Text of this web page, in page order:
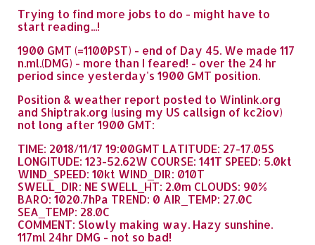
Trying to find more jobs to do - might have to
start reading...!
1900 GMT (=1100PST) - end of Day 45. We made 117
n.ml.(DMG) - more than I feared! - over the 24 hr
period since yesterday's 1900 GMT position.
Position & weather report posted to Winlink.org
and Shiptrak.org (using my US callsign of kc2iov)
not long after 1900 GMT:
TIME: 2018/11/17 19:00GMT LATITUDE: 27-17.05S
LONGITUDE: 123-52.62W COURSE: 141T SPEED: 5.0kt
WIND_SPEED: 10kt WIND_DIR: 010T
SWELL_DIR: NE SWELL_HT: 2.0m CLOUDS: 90%
BARO: 1020.7hPa TREND: 0 AIR_TEMP: 27.0C
SEA_TEMP: 28.0C
COMMENT: Slowly making way. Hazy sunshine.
117ml 24hr DMG - not so bad!